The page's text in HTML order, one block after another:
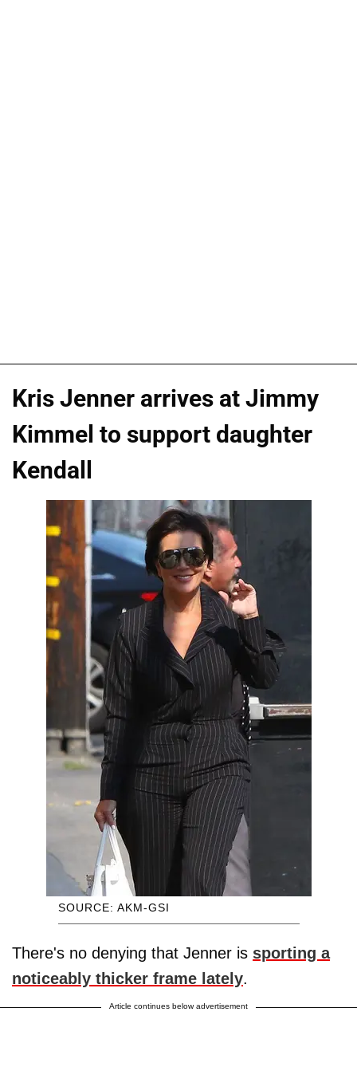
Kris Jenner arrives at Jimmy
Kimmel to support daughter
Kendall
SOURCE: AKM-GSI
There's no denying that Jenner is sporting a
noticeably thicker frame lately.
Article continues below advertisement